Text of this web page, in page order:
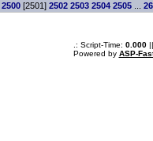
2500[2501] 2502 2503 2504 2505...
.: Script-Time: 0.000||
Powered by ASP-